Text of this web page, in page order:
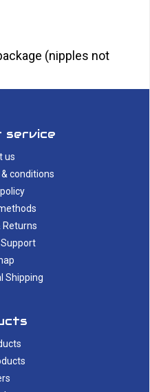
(nipples not
service
us
conditions
Returns
Shipping